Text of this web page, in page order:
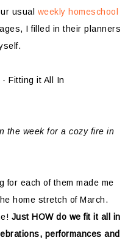
usual weekly homeschool
I filled in their planners
the week for a cozy fire in
for each of them made me
home stretch of March.
Just HOW do we fit it all in
performances and